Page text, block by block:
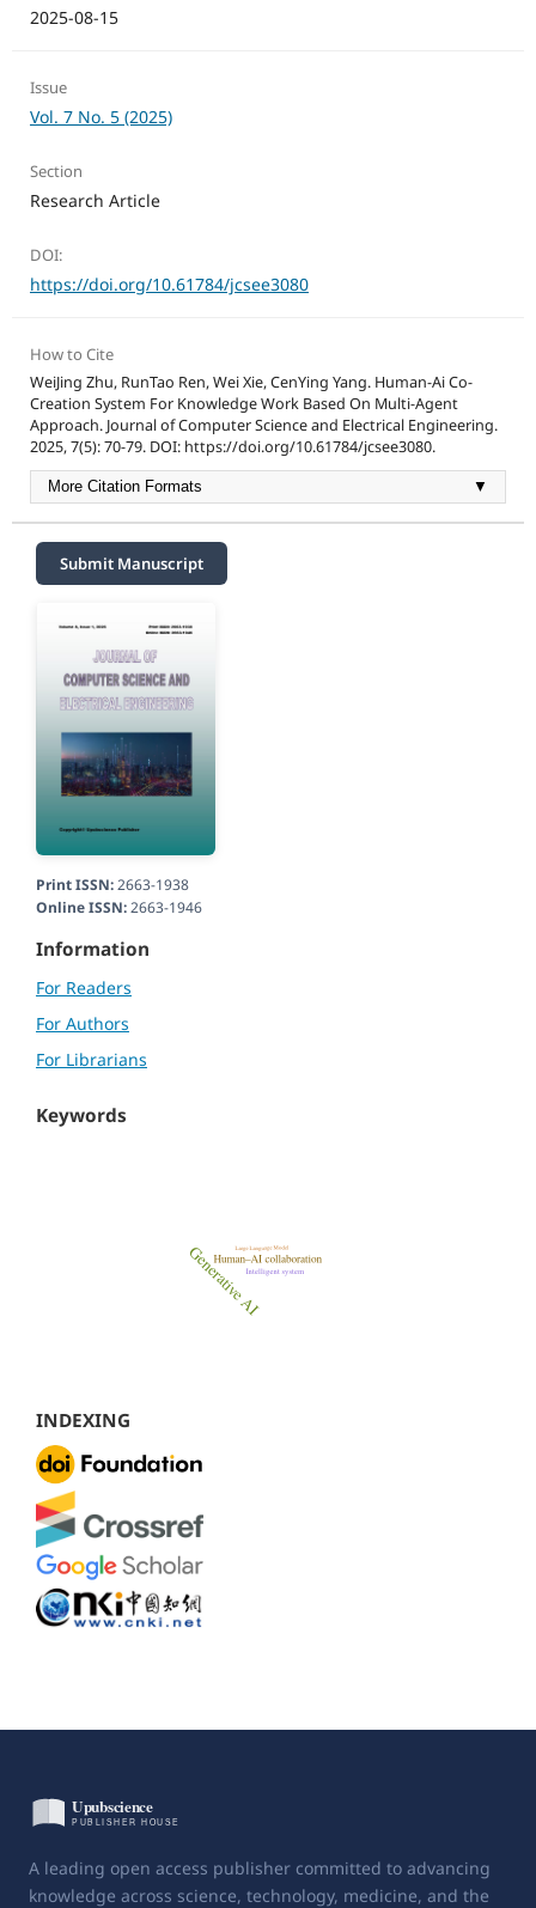
2025-08-15
Issue
Vol. 7 No. 5 (2025)
Section
Research Article
DOI:
https://doi.org/10.61784/jcsee3080
How to Cite
WeiJing Zhu, RunTao Ren, Wei Xie, CenYing Yang. Human-Ai Co-
Creation System For Knowledge Work Based On Multi-Agent
Approach. Journal of Computer Science and Electrical Engineering.
2025, 7(5): 70-79. DOI: https://doi.org/10.61784/jcsee3080.
More Citation Formats ▼
Submit Manuscript
Print ISSN:2663-1938
Online ISSN:2663-1946
Information
For Readers
For Authors
For Librarians
Keywords
INDEXING
A leading open access publisher committed to advancing
knowledge across science, technology, medicine, and the